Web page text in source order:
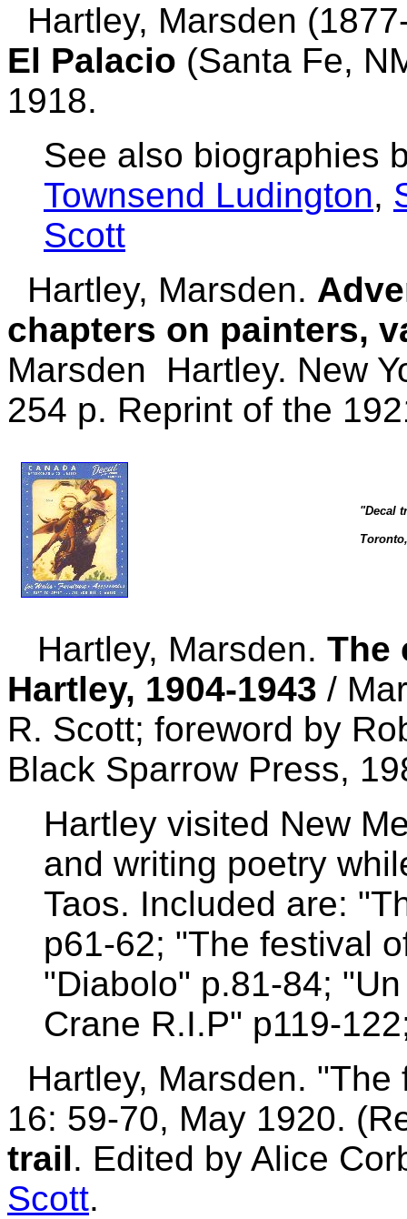
Hartley, Marsden
El Palacio (Santa Fe,
1918.
See also biographies
Townsend Ludington,
Scott
Hartley, Marsden.
chapters on painters,
Marsden Hartley. New
254 p. Reprint of the
"Decal
Hartley, Marsden. The
Hartley, 1904-1943 /
R. Scott; foreword by
Black Sparrow Press,
Hartley visited New
and writing poetry
Taos. Included are:
p61-62; "The festival
"Diabolo" p.81-84;
Crane R.I.P" p119-
Hartley, Marsden.
16: 59-70, May 1920.
trail. Edited by Alice
Scott.